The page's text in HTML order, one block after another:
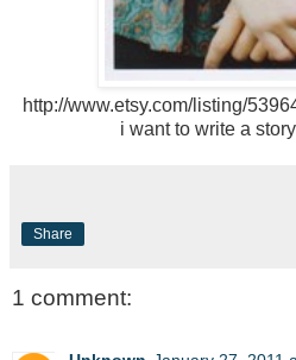
http://www.etsy.com/listing/
i want to write a
Share
1 comment: